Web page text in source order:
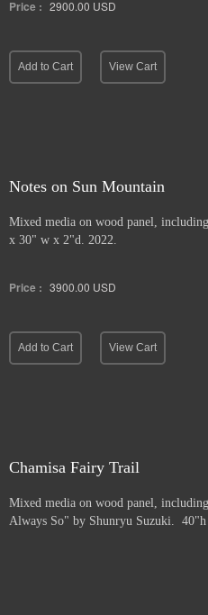
Price : 2900.00 USD
Add to Cart View Cart
Notes on Sun Mountain
Mixed media on wood panel,
x 30" w x 2"d. 2022.
Price : 3900.00 USD
Add to Cart View Cart
Chamisa Fairy Trail
Mixed media on wood panel,
Always So" by Shunryu Suzuki.